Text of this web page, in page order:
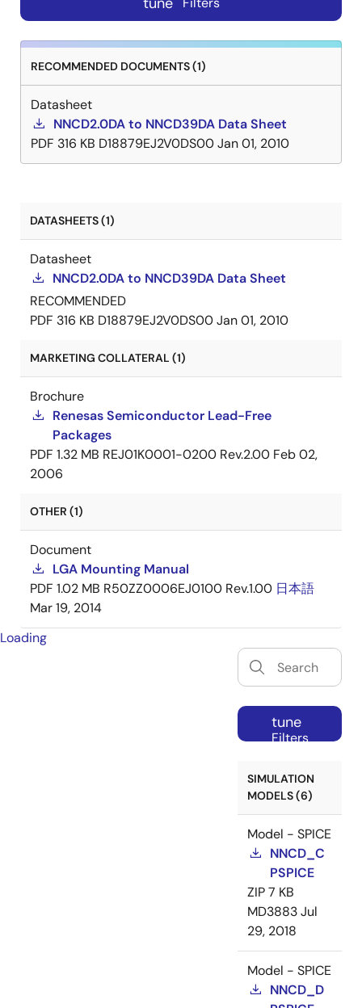
RECOMMENDED DOCUMENTS (1)
Datasheet
NNCD2.0DA to NNCD39DA Data Sheet
PDF 316 KB D18879EJ2V0DS00Jan 01, 2010
DATASHEETS (1)
Datasheet
NNCD2.0DA to NNCD39DA Data Sheet
RECOMMENDED
PDF 316 KB D18879EJ2V0DS00Jan 01, 2010
MARKETING COLLATERAL (1)
Brochure
Renesas Semiconductor Lead-Free
Packages
PDF 1.32 MB REJ01K0001-0200 Rev.2.00 Feb 02,
2006
OTHER (1)
Document
LGA Mounting Manual
PDF 1.02 MB R50ZZ0006EJ0100 Rev.1.00 日本語
Mar 19, 2014
Loading
tune
Filters
SIMULATION
MODELS (6)
Model - SPICE
NNCD_C
PSPICE
ZIP7 KB
MD3883Jul
29, 2018
Model - SPICE
NNCD_D